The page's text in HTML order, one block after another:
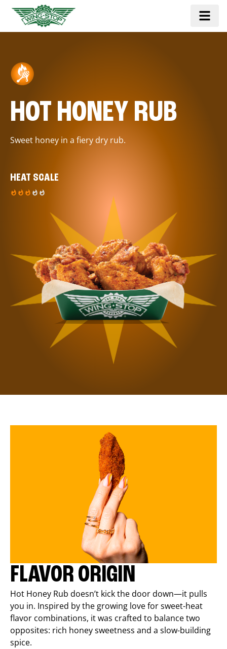
HOT HONEY RUB
Sweet honey in a fiery dry rub.
HEAT SCALE
FLAVOR ORIGIN
Hot Honey Rub doesn’t kick the door down—it pulls
you in. Inspired by the growing love for sweet-heat
flavor combinations, it was crafted to balance two
opposites: rich honey sweetness and a slow-building
spice.